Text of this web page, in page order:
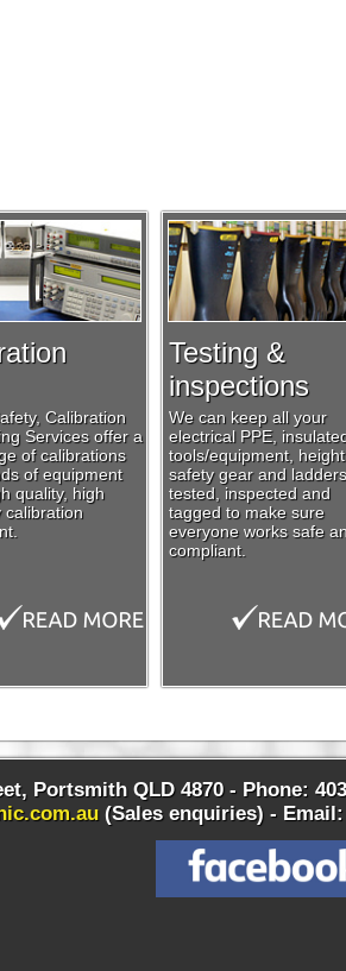
Calibration
Services offer a
of calibrations
of equipment
quality, high
calibration
Testing &
inspections
We can keep all your
electrical PPE,
tools/equipment, height
safety gear and ladders
tested, inspected and
tagged to make sure
everyone works safe
compliant.
Portsmith QLD 4870 - Phone:
(Sales enquiries) - Email: